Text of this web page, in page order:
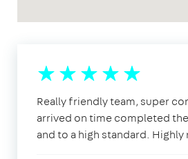
Really friendly team, super
arrived on time completed
and to a high standard.